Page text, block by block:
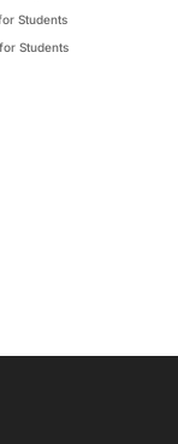
Students
Students